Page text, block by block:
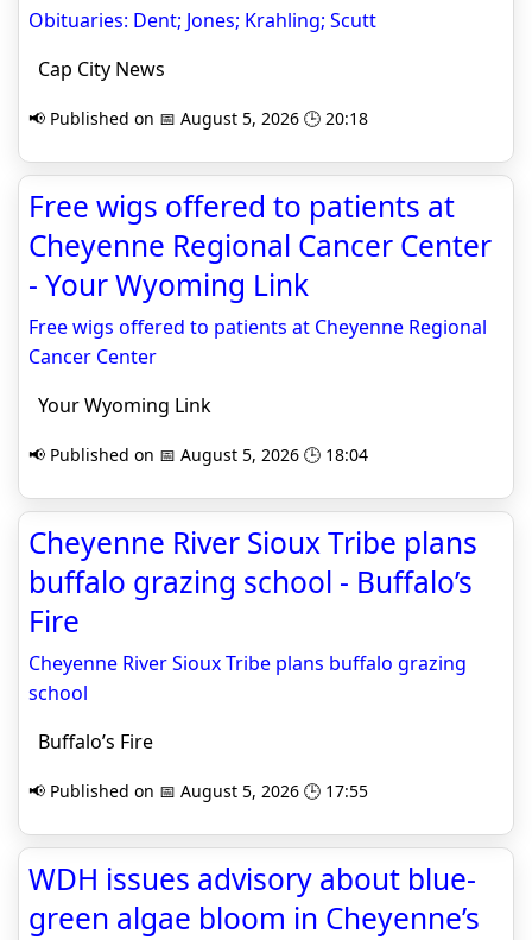
Obituaries: Dent; Jones; Krahling; Scutt
Cap City News
📢 Published on 📅 August 5, 2026 🕒 20:18
Free wigs offered to patients at
Cheyenne Regional Cancer Center
- Your Wyoming Link
Free wigs offered to patients at Cheyenne Regional
Cancer Center
Your Wyoming Link
📢 Published on 📅 August 5, 2026 🕒 18:04
Cheyenne River Sioux Tribe plans
buffalo grazing school - Buffalo’s
Fire
Cheyenne River Sioux Tribe plans buffalo grazing
school
Buffalo’s Fire
📢 Published on 📅 August 5, 2026 🕒 17:55
WDH issues advisory about blue-
green algae bloom in Cheyenne’s